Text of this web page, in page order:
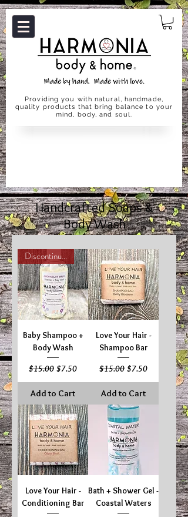
Providing you with natural, handmade,
quality products that bring balance to your
mind, body, and soul.
Handcrafted Soaps &
Body Wash
Discontinuing
Baby Shampoo +
Body Wash
Regular Price
$15.00 Sale Price
$7.50
Add to Cart
Love Your Hair -
Shampoo Bar
Regular Price
$15.00 Sale Price
$7.50
Add to Cart
Love Your Hair -
Conditioning Bar
Bath + Shower Gel -
Coastal Waters